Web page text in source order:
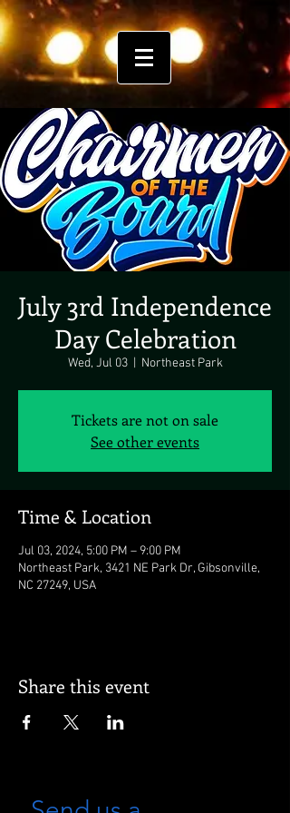
July 3rd Independence
Day Celebration
Wed, Jul 03
  |
Northeast Park
Tickets are not on sale
See other events
Time & Location
Jul 03, 2024, 5:00 PM – 9:00 PM
Northeast Park, 3421 NE Park Dr, Gibsonville,
NC 27249, USA
Share this event